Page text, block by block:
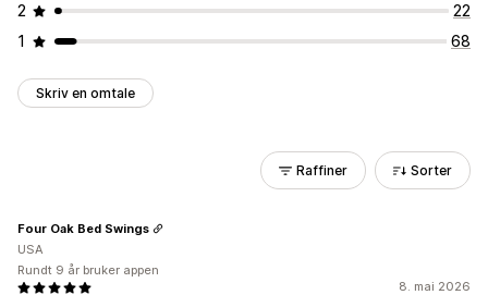
2
22
1
68
Skriv en omtale
Raffiner Sorter
8. mai 2026
Four Oak Bed Swings
USA
Rundt 9 år bruker appen